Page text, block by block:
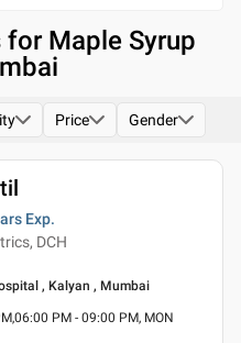
Maple Syrup
Price Gender
Exp.
DCH
, Kalyan , Mumbai
PM - 09:00 PM, MON